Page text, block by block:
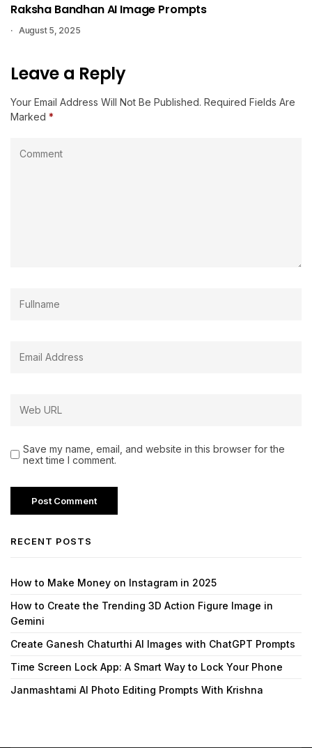
Raksha Bandhan AI Image Prompts
August 5, 2025
Leave a Reply
Your Email Address Will Not Be Published. Required Fields Are
Marked *
Save my name, email, and website in this browser for the
next time I comment.
RECENT POSTS
How to Make Money on Instagram in 2025
How to Create the Trending 3D Action Figure Image in
Gemini
Create Ganesh Chaturthi AI Images with ChatGPT Prompts
Time Screen Lock App: A Smart Way to Lock Your Phone
Janmashtami AI Photo Editing Prompts With Krishna